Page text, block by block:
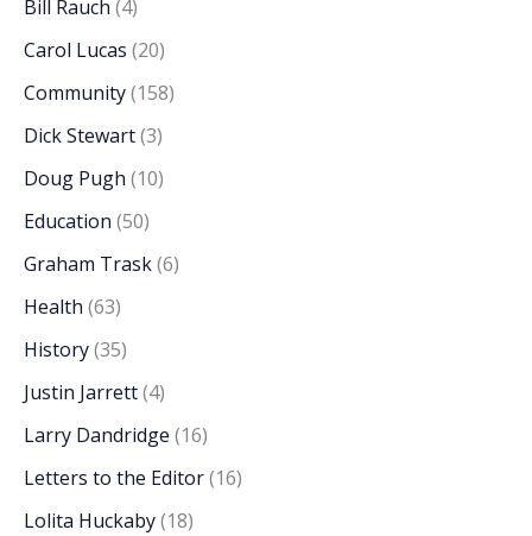
Bill Rauch (4)
Carol Lucas (20)
Community(158)
Dick Stewart(3)
Doug Pugh (10)
Education (50)
Graham Trask(6)
Health (63)
History(35)
Justin Jarrett(4)
Larry Dandridge (16)
Letters to the Editor(16)
Lolita Huckaby(18)